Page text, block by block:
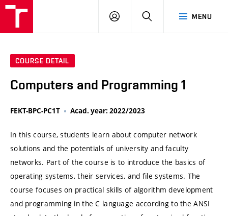
MENU
LOG
SEARCH
COURSE DETAIL
Computers and Programming 1
FEKT-BPC-PC1T Acad. year: 2022/2023
In this course, students learn about computer network
solutions and the potentials of university and faculty
networks. Part of the course is to introduce the basics of
operating systems, their services, and file systems. The
course focuses on practical skills of algorithm development
and programming in the C language according to the ANSI